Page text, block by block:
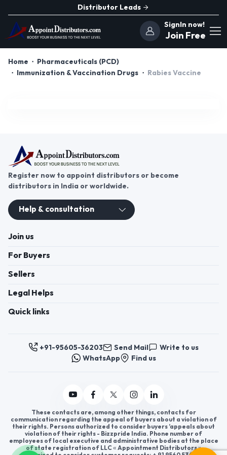
Distributor Leads
SignIn now!
Join Free
Home
Pharmaceuticals (PCD)
Immunization & Vaccination Drugs
Rabies Vaccine
Register now to appoint distributors or become
distributors in India or worldwide.
Help & consultation
Join us
For Buyers
Sellers
Legal Helps
Quick links
+91-95605-36203 Send Mail
Write to us
WhatsApp
Find us
These contacts are, among other things, contacts for
communication regarding the appeal of buyers about a violation of
their rights. Persons authorized to consider buyers ’appeals about
violation of their rights - Bizzpride India. Phone number of
employees of local executive and administrative bodies at the place
of state registration of LLC « Appointment Distributors »